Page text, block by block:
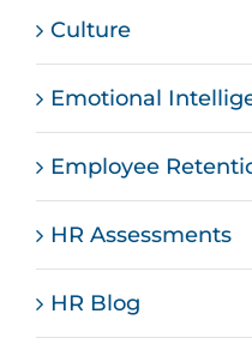
Culture
Emotional
Employee
HR Assessments
HR Blog